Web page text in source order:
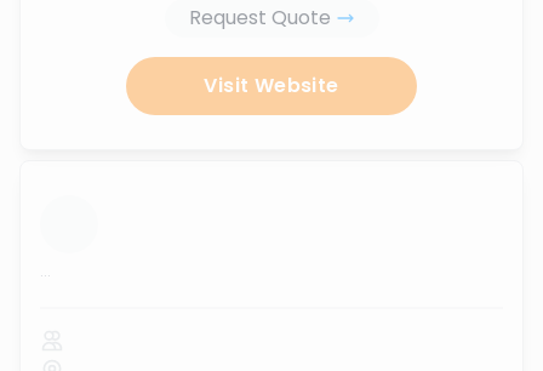
Request Quote
Visit Website
...